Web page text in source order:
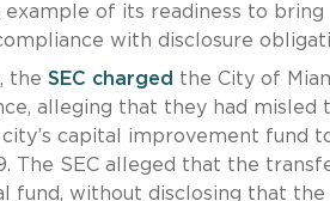
example of its readiness to
with disclosure
the SEC charged the City of
alleging that they had misled
capital improvement fund
The SEC alleged that the
fund, without disclosing that